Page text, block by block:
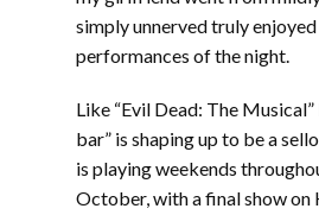
simply unnerved truly
performances of the night.
Like “Evil Dead: The
bar” is shaping up to be a
is playing weekends
October, with a final show on